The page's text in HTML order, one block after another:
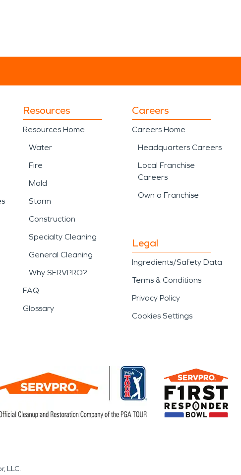
Resources
Resources Home
Water
Fire
Mold
Storm
Construction
Specialty Cleaning
General Cleaning
Why SERVPRO?
FAQ
Glossary
Careers
Careers Home
Headquarters Careers
Local Franchise
Careers
Own a Franchise
Legal
Ingredients/Safety Data
Terms & Conditions
Privacy Policy
Cookies Settings
LLC.